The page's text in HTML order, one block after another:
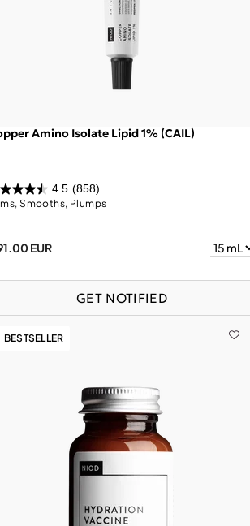
Amino Isolate Lipid 1% (CAIL)
4.5 (858)
Smooths, Plumps
EUR
GET NOTIFIED
BESTSELLER